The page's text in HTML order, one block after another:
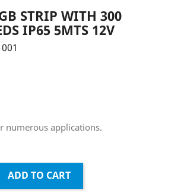
STRIP WITH 300
IP65 5MTS 12V
numerous applications.
ADD TO CART